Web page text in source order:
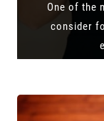
One of the
consider